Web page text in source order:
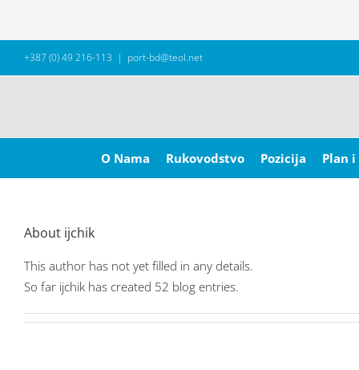
+387 (0) 49 216-113 | port-bd@teol.net
for:
O Nama
Rukovodstvo Pozicija Plan
About ijchik
This author has not yet filled in any details.
So far ijchik has created 52 blog entries.